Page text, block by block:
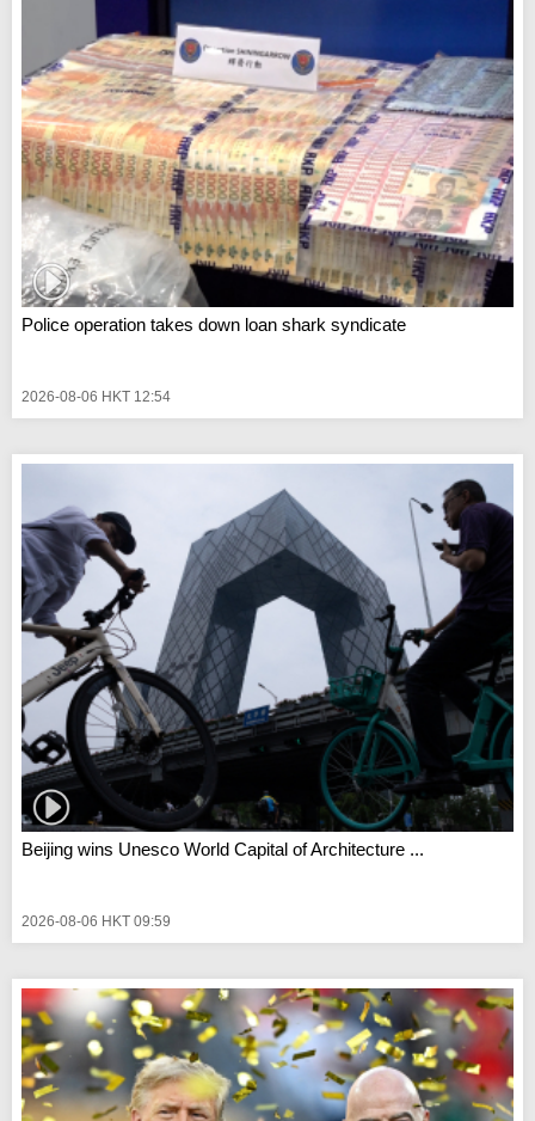
Police operation takes down loan shark syndicate
2026-08-06 HKT 12:54
Beijing wins Unesco World Capital of Architecture ...
2026-08-06 HKT 09:59